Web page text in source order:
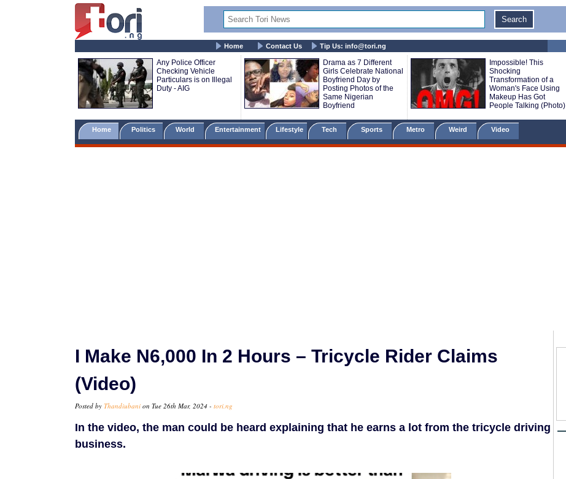
Home Contact Us Tip Us: info@tori.ng
Any Police Officer
Checking Vehicle
Particulars is on Illegal
Duty - AIG
Drama as 7 Different
Girls Celebrate National
Boyfriend Day by
Posting Photos of the
Same Nigerian
Boyfriend
Impossible! This
Shocking
Transformation of a
Woman's Face Using
Makeup Has Got
People Talking (Photo)
Home Politics World Entertainment Lifestyle Tech Sports Metro Weird Video
I Make N6,000 In 2 Hours – Tricycle Rider Claims
(Video)
Posted by Thandiubani on Tue 26th Mar, 2024 - tori.ng
In the video, the man could be heard explaining that he earns a lot from the tricycle driving
business.